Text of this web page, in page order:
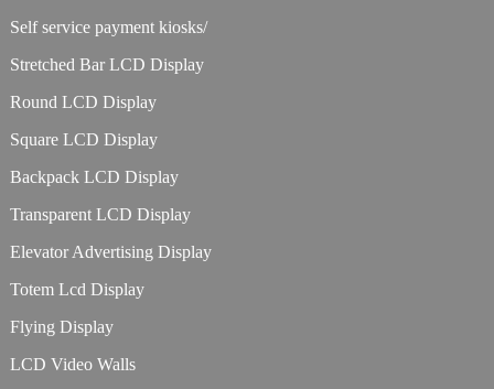
Self service payment kiosks/
Stretched Bar LCD Display
Round LCD Display
Square LCD Display
Backpack LCD Display
Transparent LCD Display
Elevator Advertising Display
Totem Lcd Display
Flying Display
LCD Video Walls